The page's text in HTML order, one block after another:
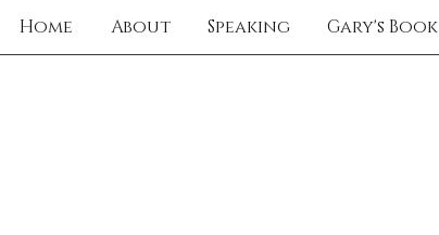
Home About Speaking Gary's Book